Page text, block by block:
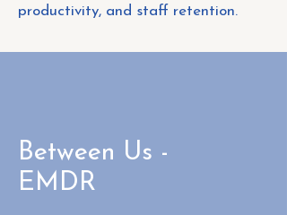
productivity, and staff retention.
Between Us -
EMDR